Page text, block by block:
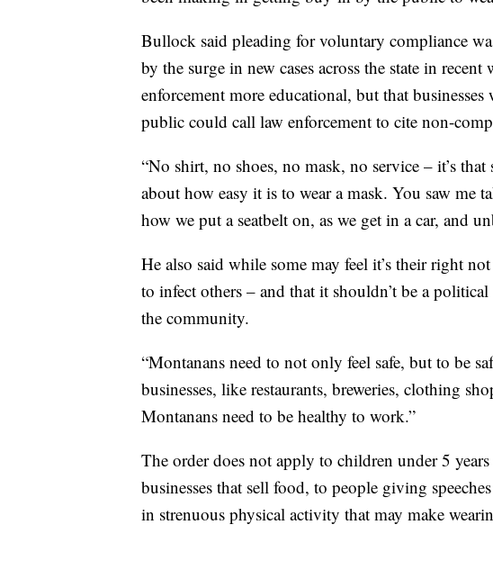
Bullock said pleading for voluntary compliance
by the surge in new cases across the state in
enforcement more educational, but that
public could call law enforcement to cite non-
“No shirt, no shoes, no mask, no service – it’s that
about how easy it is to wear a mask. You saw me
how we put a seatbelt on, as we get in a car, and
He also said while some may feel it’s their right
to infect others – and that it shouldn’t be a
the community.
“Montanans need to not only feel safe, but to be
businesses, like restaurants, breweries, clothing
Montanans need to be healthy to work.”
The order does not apply to children under 5
businesses that sell food, to people giving
in strenuous physical activity that may make